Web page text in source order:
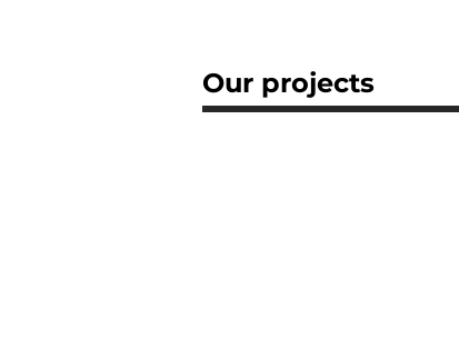
Our projects